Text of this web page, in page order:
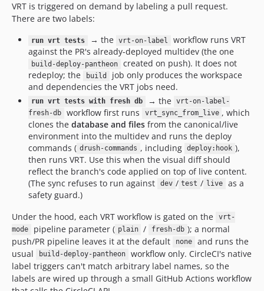
VRT is triggered on demand by labeling a pull request.
There are two labels:
run vrt tests → the vrt-on-label
workflow runs VRT
against the PR's already-deployed multidev (the one
build-deploy-pantheon
created on push). It does not
redeploy; the
build
job only produces the workspace
and dependencies the VRT jobs need.
run vrt tests with fresh db → the vrt-on-label-
fresh-db
workflow first runs vrt_sync_from_live , which
clones the database and files from the canonical/live
environment into the multidev and runs the deploy
commands ( drush-commands , including deploy:hook ),
then runs VRT. Use this when the visual diff should
reflect the branch's code applied on top of live content.
(The sync refuses to run against
dev / test / live
as a
safety guard.)
Under the hood, each VRT workflow is gated on the
vrt-
mode
pipeline parameter ( plain / fresh-db ); a normal
push/PR pipeline leaves it at the default
none
and runs the
usual
build-deploy-pantheon
workflow only. CircleCI's native
label triggers can't match arbitrary label names, so the
labels are wired up through a small GitHub Actions workflow